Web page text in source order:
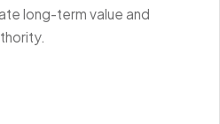
long-term value and